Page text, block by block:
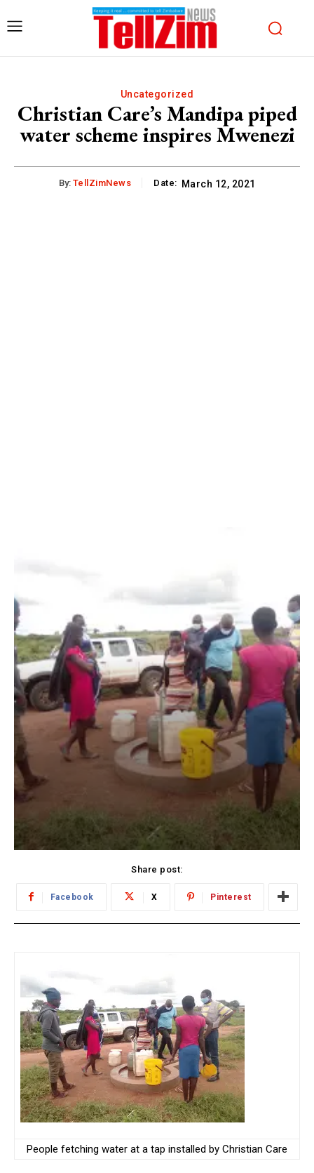
Uncategorized
Christian Care’s Mandipa piped
water scheme inspires Mwenezi
By: TellZimNews Date: March 12, 2021
Share post:
Facebook X Pinterest
People fetching water at a tap installed by Christian Care